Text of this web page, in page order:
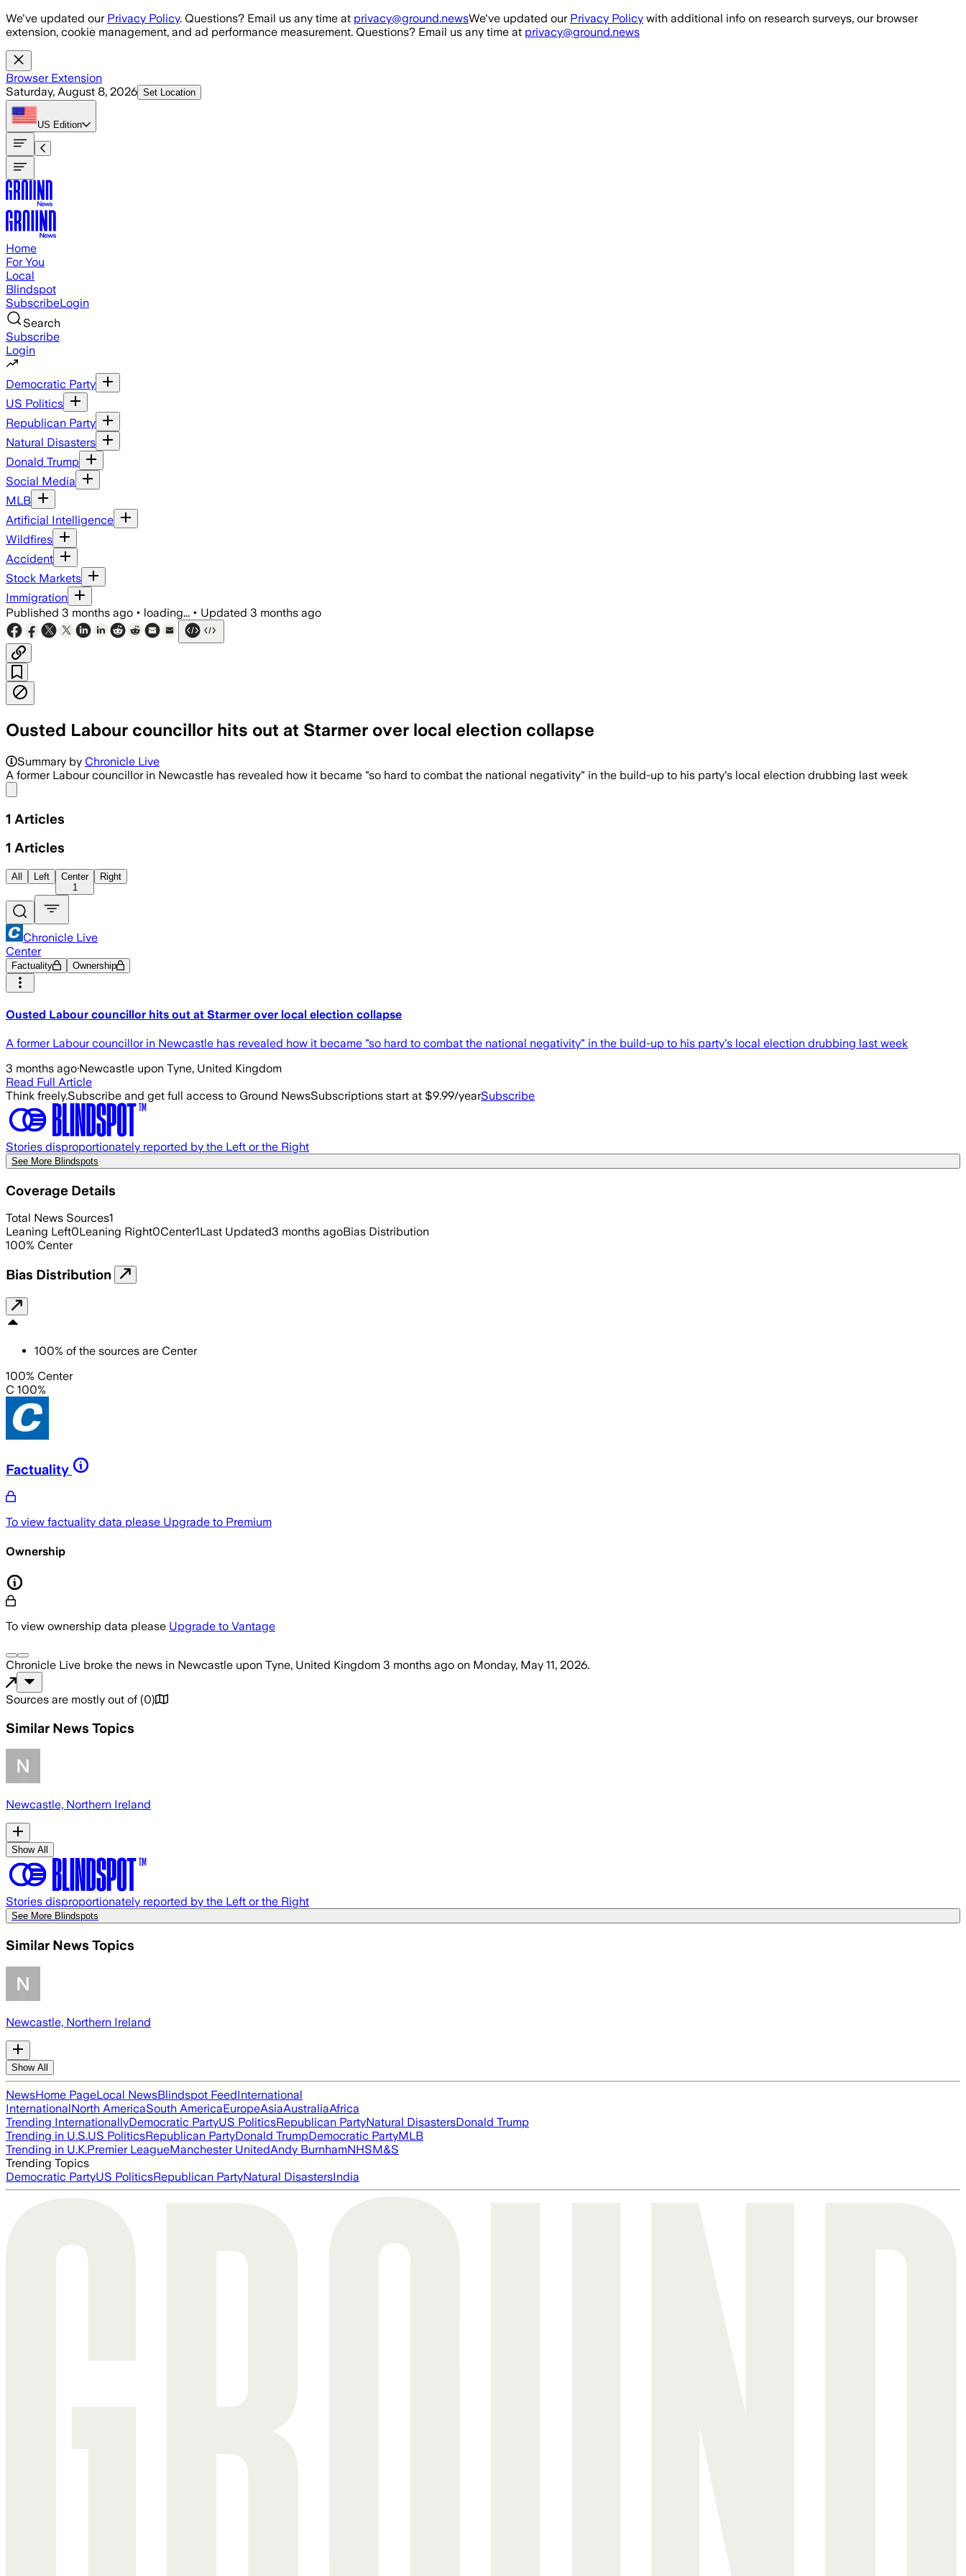
Skip to main content
We've updated our Privacy Policy. Questions? Email us any time at privacy@ground.newsWe've updated our Privacy Policy with additional info on research surveys, our browser
extension, cookie management, and ad performance measurement. Questions? Email us any time at privacy@ground.news
Browser Extension
Saturday, August 8, 2026 Set Location
US Edition
Home
For You
Local
Blindspot
SubscribeLogin
Search
Subscribe
Login
Democratic Party
US Politics
Republican Party
Natural Disasters
Donald Trump
Social Media
MLB
Artificial Intelligence
Wildfires
Accident
Stock Markets
Immigration
Published 3 months ago • loading... • Updated 3 months ago
Ousted Labour councillor hits out at Starmer over local election collapse
Summary by Chronicle Live
A former Labour councillor in Newcastle has revealed how it became "so hard to combat the national negativity" in the build-up to his party's local election drubbing last week
1 Articles
1 Articles
All Left
Center
1
Right
Chronicle Live
Center
Factuality Ownership
Ousted Labour councillor hits out at Starmer over local election collapse
A former Labour councillor in Newcastle has revealed how it became "so hard to combat the national negativity" in the build-up to his party's local election drubbing last week
3 months ago·Newcastle upon Tyne, United Kingdom
Read Full Article
Think freely.Subscribe and get full access to Ground NewsSubscriptions start at $9.99/yearSubscribe
Stories disproportionately reported by the Left or the Right
See More Blindspots
Coverage Details
Total News Sources1
Leaning Left0Leaning Right0Center1Last Updated3 months agoBias Distribution
100% Center
Bias Distribution
100% of the sources are Center
100% Center
C 100%
Factuality
To view factuality data please Upgrade to Premium
Ownership
To view ownership data please Upgrade to Vantage
Chronicle Live broke the news in Newcastle upon Tyne, United Kingdom 3 months ago on Monday, May 11, 2026.
Sources are mostly out of (0)
Similar News Topics
Newcastle, Northern Ireland
Show All
Stories disproportionately reported by the Left or the Right
See More Blindspots
Similar News Topics
Newcastle, Northern Ireland
Show All
NewsHome PageLocal NewsBlindspot FeedInternational
InternationalNorth AmericaSouth AmericaEuropeAsiaAustraliaAfrica
Trending InternationallyDemocratic PartyUS PoliticsRepublican PartyNatural DisastersDonald Trump
Trending in U.S.US PoliticsRepublican PartyDonald TrumpDemocratic PartyMLB
Trending in U.K.Premier LeagueManchester UnitedAndy BurnhamNHSM&S
Trending Topics
Democratic PartyUS PoliticsRepublican PartyNatural DisastersIndia